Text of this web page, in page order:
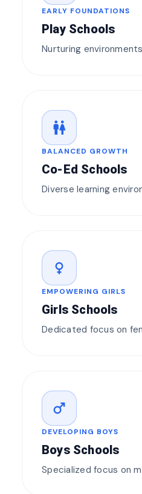
EARLY FOUNDATIONS
Play Schools
Nurturing
wc
BALANCED GROWTH
Co-Ed Schools
Diverse learning
female
EMPOWERING GIRLS
Girls Schools
Dedicated focus on
male
DEVELOPING BOYS
Boys Schools
Specialized focus on